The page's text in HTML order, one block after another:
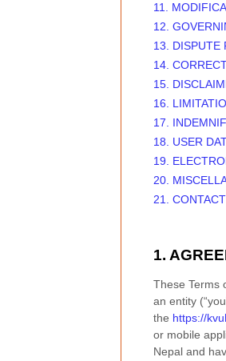
11.
12.
13. DISPUTE
14.
15.
16.
17.
18. USER
19.
20.
21.
1.
These Terms
an entity
the https://
or mobile
Nepal and